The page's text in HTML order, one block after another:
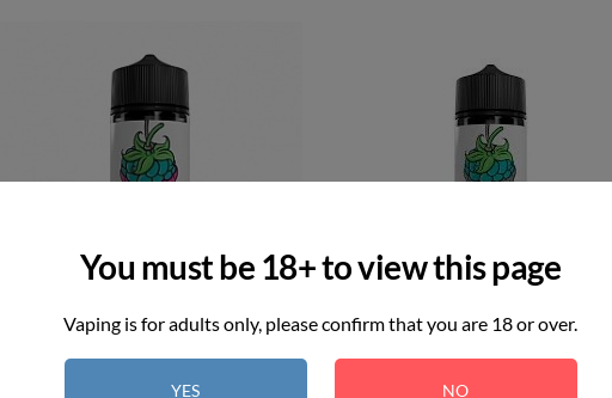
You must be 18+ to view this page
Vaping is for adults only, please confirm that you are 18 or over.
YES NO